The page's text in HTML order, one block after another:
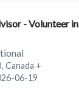
- Volunteer in
Canada +
:
06-19